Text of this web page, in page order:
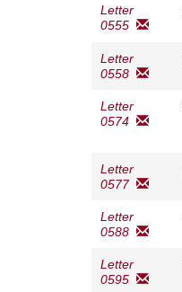
Letter
0555
Letter
0558
Letter
0574
Letter
0577
Letter
0588
Letter
0595